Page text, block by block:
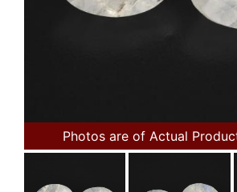
Photos are of Actual